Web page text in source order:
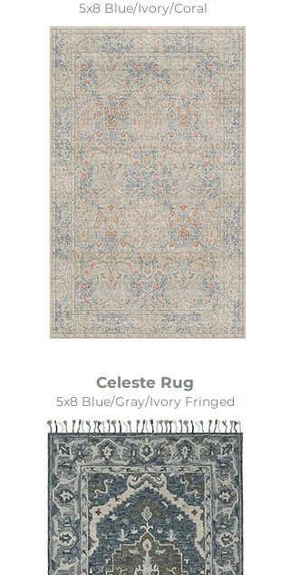
5x8 Blue/Ivory/Coral
Celeste Rug
5x8 Blue/Gray/Ivory Fringed